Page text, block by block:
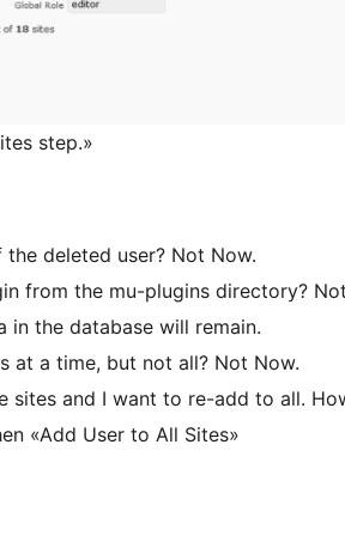
step.»
deleted user? Not Now.
from the mu-plugins directory?
in the database will remain.
at a time, but not all? Not Now.
sites and I want to re-add to all.
«Add User to All Sites»